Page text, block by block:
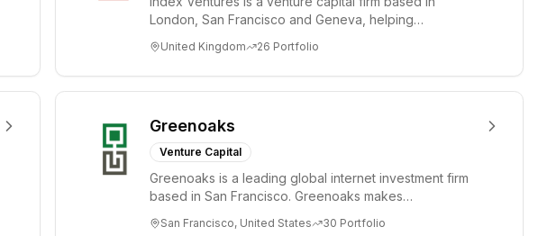
London, San Francisco and Geneva, helping
United Kingdom 26 Portfolio
Greenoaks
Venture Capital
Greenoaks is a leading global internet investment firm
based in San Francisco. Greenoaks makes
San Francisco, United States 30 Portfolio